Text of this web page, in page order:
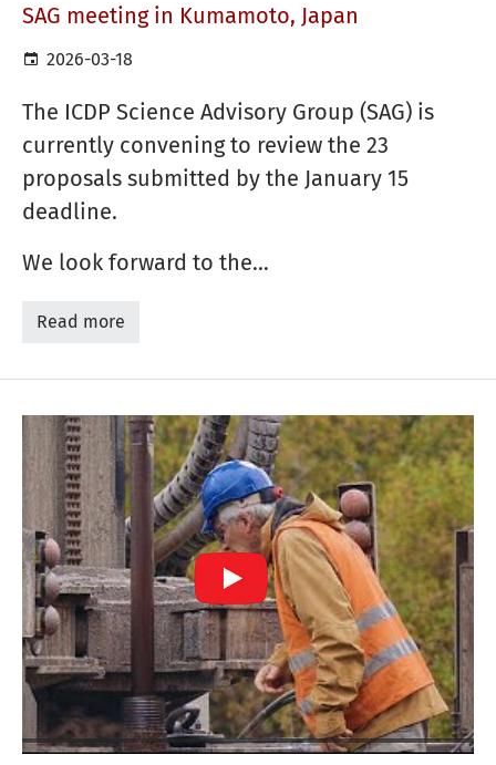
SAG meeting in Kumamoto, Japan
2026-03-18
The ICDP Science Advisory Group (SAG) is
currently convening to review the 23
proposals submitted by the January 15
deadline.
We look forward to the…
Read more